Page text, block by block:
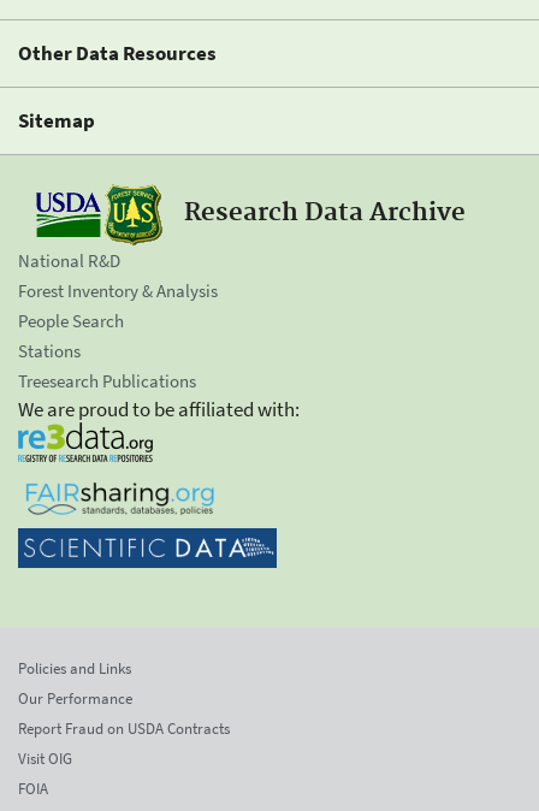
Other Data Resources
Sitemap
Research Data Archive
National R&D
Forest Inventory & Analysis
People Search
Stations
Treesearch Publications
We are proud to be affiliated with:
Policies and Links
Our Performance
Report Fraud on USDA Contracts
Visit OIG
FOIA